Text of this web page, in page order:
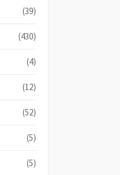
(39)
(430)
(4)
(12)
(52)
(5)
(5)